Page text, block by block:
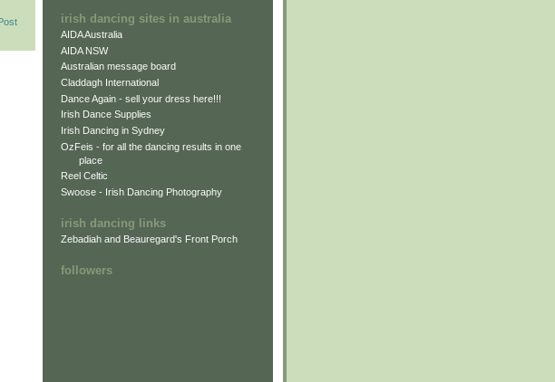
irish dancing sites in australia
AIDA Australia
AIDA NSW
Australian message board
Claddagh International
Dance Again - sell your dress here!!!
Irish Dance Supplies
Irish Dancing in Sydney
OzFeis - for all the dancing results in one
place
Reel Celtic
Swoose - Irish Dancing Photography
irish dancing links
Zebadiah and Beauregard's Front Porch
followers